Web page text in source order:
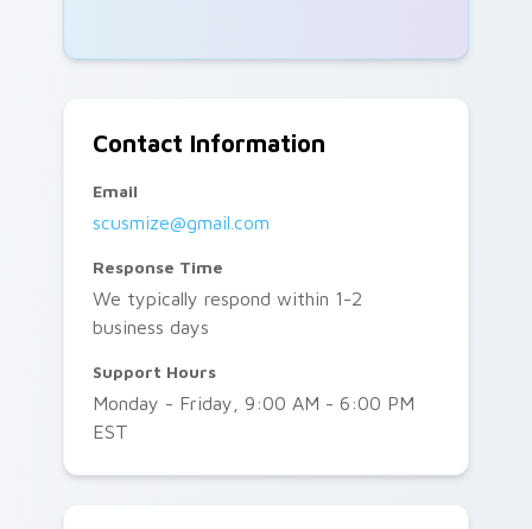
Contact Information
Email
scusmize@gmail.com
Response Time
We typically respond within 1-2
business days
Support Hours
Monday - Friday, 9:00 AM - 6:00 PM
EST